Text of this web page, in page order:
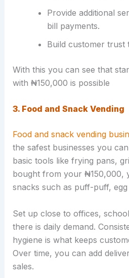
Provide additional
bill payments.
Build customer trust
With this you can see that
with ₦150,000 is possible
3. Food and Snack Vending
Food and snack vending
the safest businesses you
basic tools like frying pans,
bought from your ₦150,000,
snacks such as puff-puff,
Set up close to offices,
there is daily demand.
hygiene is what keeps
Over time, you can add
sales.